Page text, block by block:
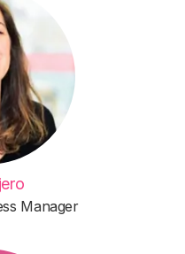
Manager